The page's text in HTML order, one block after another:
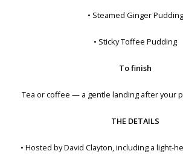
• Steamed Ginger Pudding
• Sticky Toffee Pudding
To finish
Tea or coffee — a gentle landing after your
THE DETAILS
• Hosted by David Clayton, including a light-